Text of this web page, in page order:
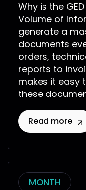
Why is the
Volume of
generate a
documents
orders,
reports to
makes it easy
these
Read more
MONTH